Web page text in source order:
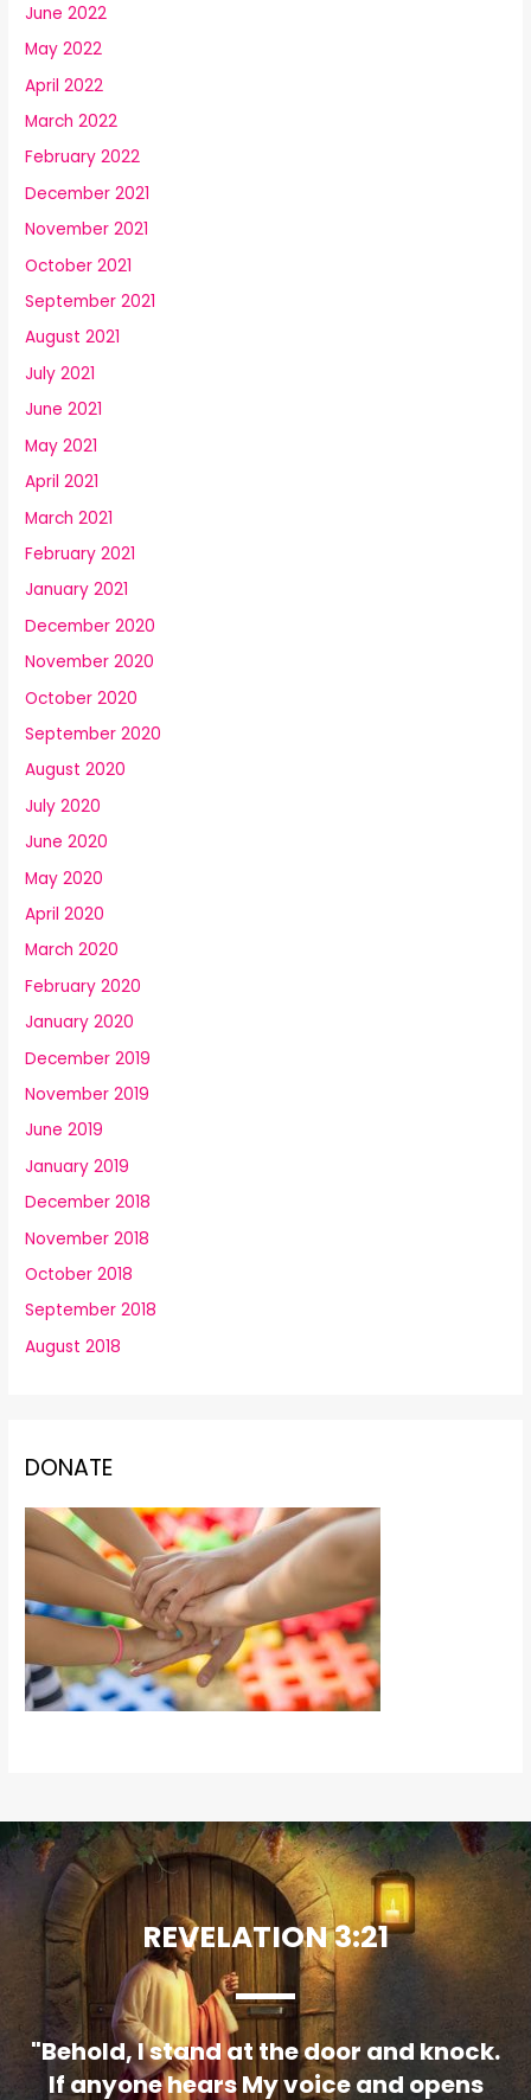
June 2022
May 2022
April 2022
March 2022
February 2022
December 2021
November 2021
October 2021
September 2021
August 2021
July 2021
June 2021
May 2021
April 2021
March 2021
February 2021
January 2021
December 2020
November 2020
October 2020
September 2020
August 2020
July 2020
June 2020
May 2020
April 2020
March 2020
February 2020
January 2020
December 2019
November 2019
June 2019
January 2019
December 2018
November 2018
October 2018
September 2018
August 2018
DONATE
REVELATION 3:21
"Behold, I stand at the door and knock.
If anyone hears My voice and opens